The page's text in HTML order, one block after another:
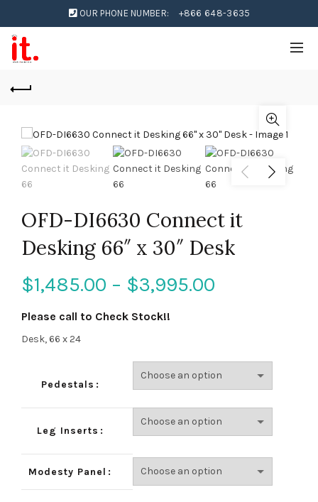
OUR PHONE NUMBER: +866 648-3635
OFD-DI6630 Connect it
Desking 66″ x 30″ Desk
$1,485.00 – $3,995.00
Please call to Check Stock!!
Desk, 66 x 24
Pedestals
Leg Inserts
Modesty Panel